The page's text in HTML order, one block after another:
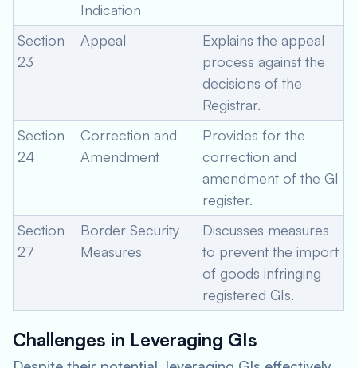
Indication
Section
23
Appeal
Explains the appeal
process against the
decisions of the
Registrar.
Section
24
Correction and
Amendment
Provides for the
correction and
amendment of the GI
register.
Section
27
Border Security
Measures
Discusses measures
to prevent the import
of goods infringing
registered GIs.
Challenges in Leveraging GIs